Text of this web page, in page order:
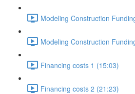
Modeling Construction
Modeling Construction
Financing costs 1 (15:03)
Financing costs 2 (21:23)